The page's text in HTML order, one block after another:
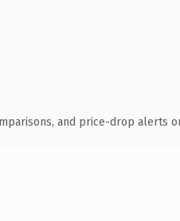
and price-drop alerts